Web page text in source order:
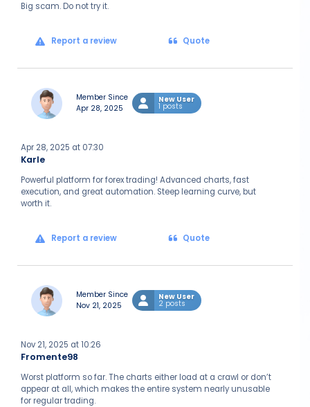
Big scam. Do not try it.
Report a review Quote
Member Since
Apr 28, 2025
New User
1 posts
Karle
Apr 28, 2025 at 07:30
Powerful platform for forex trading! Advanced charts, fast
execution, and great automation. Steep learning curve, but
worth it.
Report a review Quote
Member Since
Nov 21, 2025
New User
2 posts
Fromente98
Nov 21, 2025 at 10:26
Worst platform so far. The charts either load at a crawl or don’t
appear at all, which makes the entire system nearly unusable
for regular trading.